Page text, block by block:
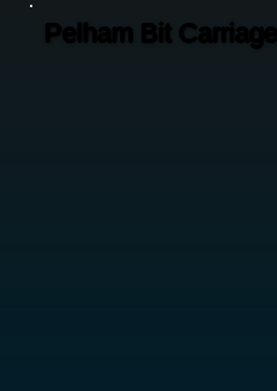
Pelham Bit